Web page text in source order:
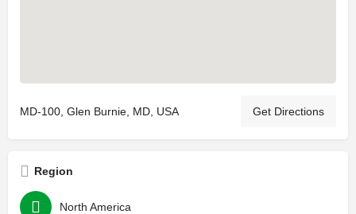
MD-100, Glen Burnie, MD, USA Get Directions
Region
North America